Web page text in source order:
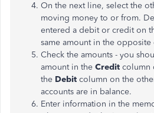
On the next line, select the
moving money to or from.
entered a debit or credit on
same amount in the opposite
Check the amounts - you
amount in the Credit column
the Debit column on the
accounts are in balance.
Enter information in the